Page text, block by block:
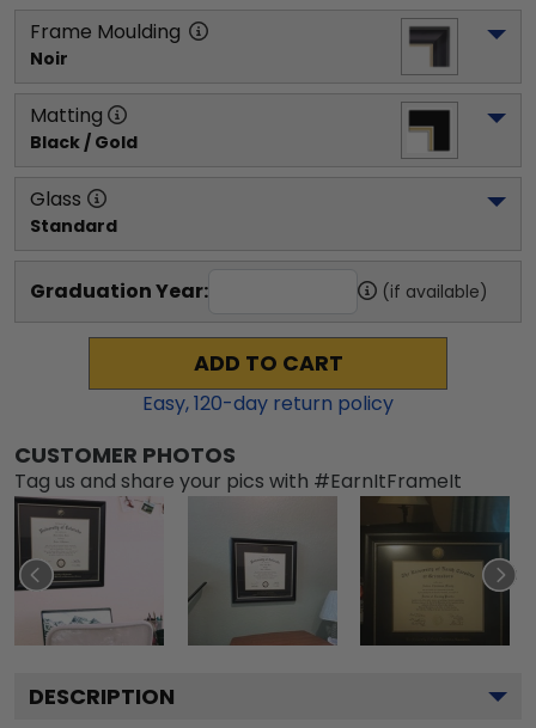
Frame Moulding
Noir
Matting
Black / Gold
Glass
Standard
Graduation Year: (if available)
ADD TO CART
Easy,120-day return policy
CUSTOMER PHOTOS
Tag us and share your pics with #EarnItFrameIt
DESCRIPTION